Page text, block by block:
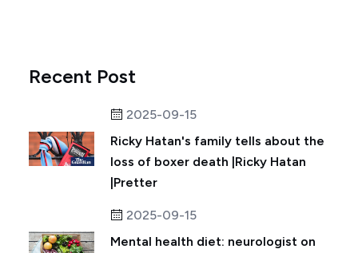
Recent Post
2025-09-15
Ricky Hatan's family tells about the
loss of boxer death |Ricky Hatan
|Pretter
2025-09-15
Mental health diet: neurologist on